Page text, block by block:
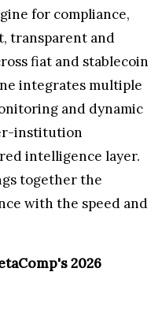
for compliance,
transparent and
fiat and stablecoin
integrates multiple
and dynamic
institution
intelligence layer.
together the
with the speed and
2026